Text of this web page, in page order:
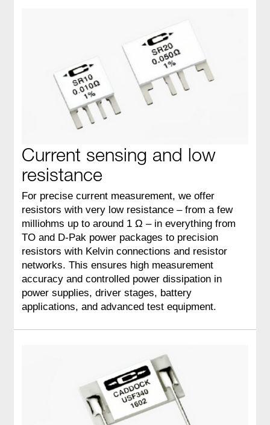
Current sensing and low
resistance
For precise current measurement, we offer
resistors with very low resistance – from a few
milliohms up to around 1 Ω – in everything from
TO and D‑Pak power packages to precision
resistors with Kelvin connections and resistor
networks. This ensures high measurement
accuracy and controlled power dissipation in
power supplies, driver stages, battery
applications, and advanced test equipment.